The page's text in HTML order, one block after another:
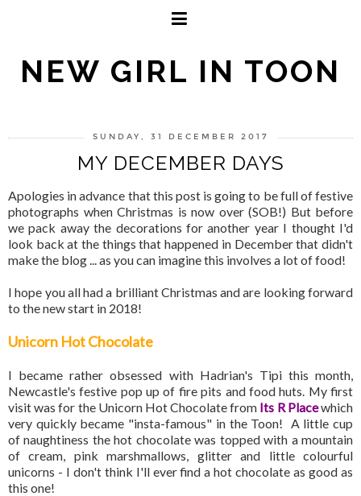
NEW GIRL IN TOON
SUNDAY, 31 DECEMBER 2017
MY DECEMBER DAYS
Apologies in advance that this post is going to be full of festive
photographs when Christmas is now over (SOB!) But before
we pack away the decorations for another year I thought I'd
look back at the things that happened in December that didn't
make the blog ... as you can imagine this involves a lot of food!
I hope you all had a brilliant Christmas and are looking forward
to the new start in 2018!
Unicorn Hot Chocolate
I became rather obsessed with Hadrian's Tipi this month,
Newcastle's festive pop up of fire pits and food huts. My first
visit was for the Unicorn Hot Chocolate from Its R Placewhich
very quickly became "insta-famous" in the Toon! A little cup
of naughtiness the hot chocolate was topped with a mountain
of cream, pink marshmallows, glitter and little colourful
unicorns - I don't think I'll ever find a hot chocolate as good as
this one!